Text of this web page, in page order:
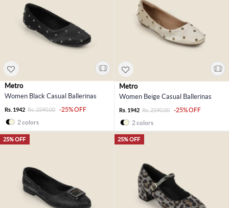
Metro
Women Black Casual Ballerinas
Rs. 1942 Rs. 2590.00
-25% OFF
2 colors
Metro
Women Beige Casual Ballerinas
Rs. 1942 Rs. 2590.00
-25% OFF
2 colors
25% OFF 25% OFF